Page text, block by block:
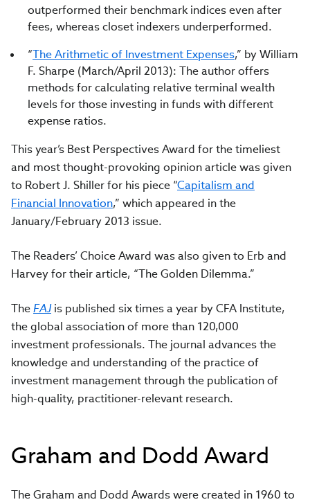
outperformed their benchmark indices even after
fees, whereas closet indexers underperformed.
“The Arithmetic of Investment Expenses,” by William
F. Sharpe (March/April 2013): The author offers
methods for calculating relative terminal wealth
levels for those investing in funds with different
expense ratios.
This year’s Best Perspectives Award for the timeliest
and most thought-provoking opinion article was given
to Robert J. Shiller for his piece “Capitalism and
Financial Innovation,” which appeared in the
January/February 2013 issue.
The Readers’ Choice Award was also given to Erb and
Harvey for their article, “The Golden Dilemma.”
TheFAJis published six times a year by CFA Institute,
the global association of more than 120,000
investment professionals. The journal advances the
knowledge and understanding of the practice of
investment management through the publication of
high-quality, practitioner-relevant research.
Graham and Dodd Award
The Graham and Dodd Awards were created in 1960 to